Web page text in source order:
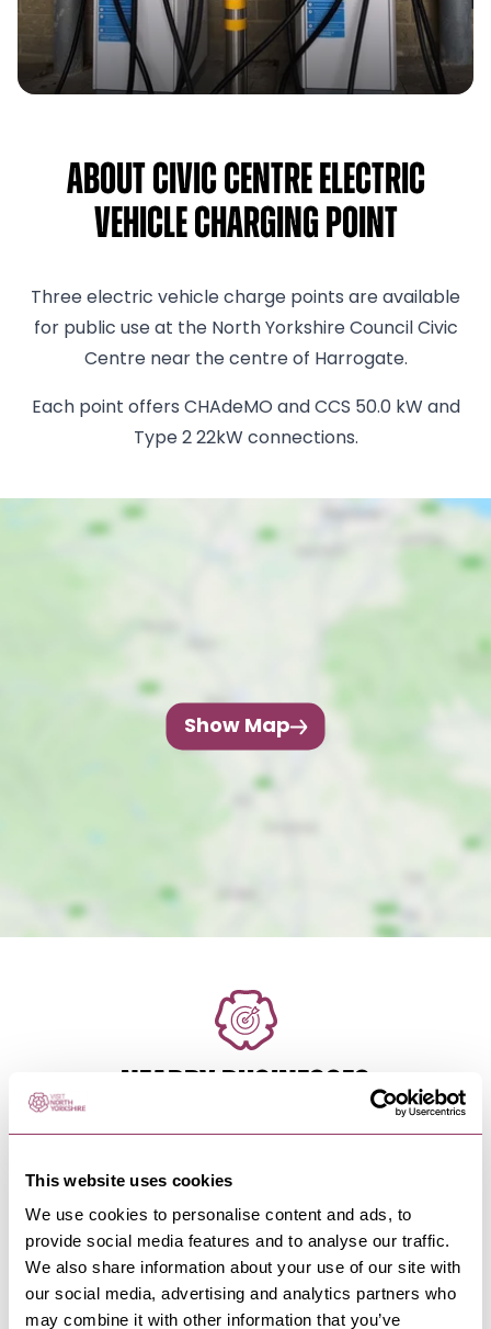
This website uses cookies
We use cookies to personalise content and ads, to
provide social media features and to analyse our traffic.
We also share information about your use of our site with
our social media, advertising and analytics partners who
may combine it with other information that you’ve
About Civic Centre Electric
Vehicle Charging Point
Three electric vehicle charge points are available
for public use at the North Yorkshire Council Civic
Centre near the centre of Harrogate.
Each point offers CHAdeMO and CCS 50.0 kW and
Type 2 22kW connections.
Show Map
Fountains Guest House
With 10 beautiful en-suite bedrooms of different